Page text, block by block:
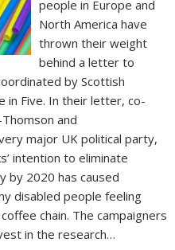
people in Europe and
North America have
thrown their weight
behind a letter to
by Scottish
in Five. In their letter, co-
and
major UK political party,
intention to eliminate
by 2020 has caused
disabled people feeling
chain. The campaigners
in the research…